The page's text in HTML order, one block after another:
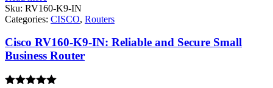
Sku: RV160-K9-IN
Categories: CISCO, Routers
Cisco RV160-K9-IN: Reliable and Secure Small
Business Router